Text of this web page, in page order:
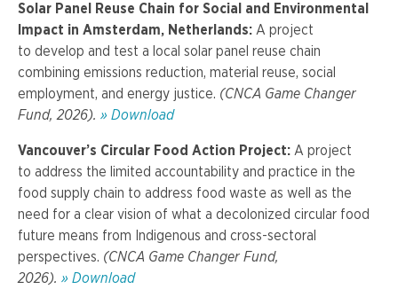
Solar Panel Reuse Chain for Social and Environmental
Impact in Amsterdam, Netherlands: A project
to develop and test a local solar panel reuse chain
combining emissions reduction, material reuse, social
employment, and energy justice. (CNCA Game Changer
Fund, 2026). » Download
Vancouver’s Circular Food Action Project: A project
to address the limited accountability and practice in the
food supply chain to address food waste as well as the
need for a clear vision of what a decolonized circular food
future means from Indigenous and cross-sectoral
perspectives. (CNCA Game Changer Fund,
2026). » Download